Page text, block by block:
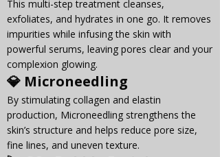
This multi-step treatment cleanses,
exfoliates, and hydrates in one go. It removes
impurities while infusing the skin with
powerful serums, leaving pores clear and your
complexion glowing.
💎 Microneedling
By stimulating collagen and elastin
production, Microneedling strengthens the
skin’s structure and helps reduce pore size,
fine lines, and uneven texture.